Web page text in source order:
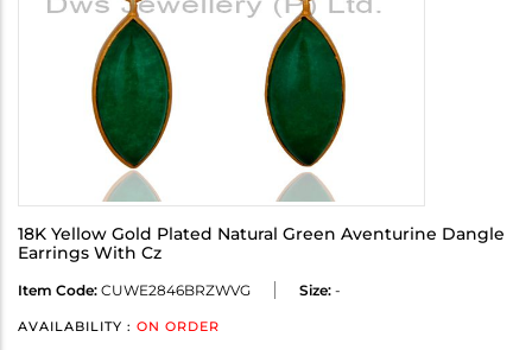
18K Yellow Gold Plated Natural Green Aventurine Dangle
Earrings With Cz
Item Code: CUWE2846BRZWVG Size: -
AVAILABILITY : ON ORDER